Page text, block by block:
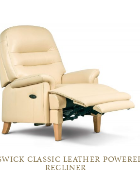
CLASSIC LEATHER
RECLINER